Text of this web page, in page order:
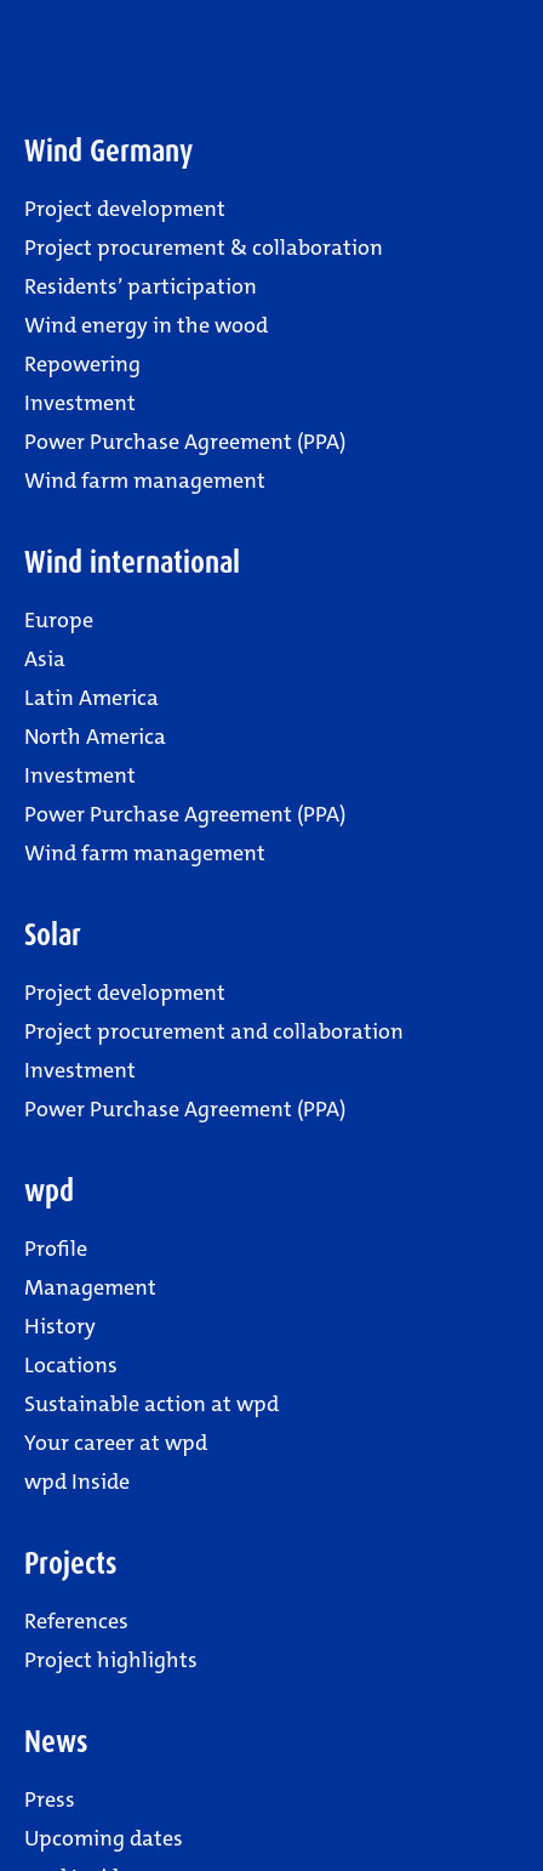
Wind Germany
Project development
Project procurement & collaboration
Residents’ participation
Wind energy in the wood
Repowering
Investment
Power Purchase Agreement (PPA)
Wind farm management
Wind international
Europe
Asia
Latin America
North America
Investment
Power Purchase Agreement (PPA)
Wind farm management
Solar
Project development
Project procurement and collaboration
Investment
Power Purchase Agreement (PPA)
wpd
Profile
Management
History
Locations
Sustainable action at wpd
Your career at wpd
wpd Inside
Projects
References
Project highlights
News
Press
Upcoming dates